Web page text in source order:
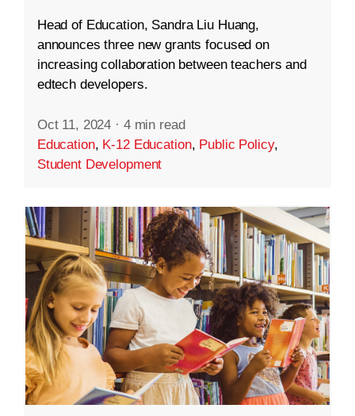
Head of Education, Sandra Liu Huang,
announces three new grants focused on
increasing collaboration between teachers and
edtech developers.
Oct 11, 2024 · 4 min read
Education, K-12 Education, Public Policy,
Student Development